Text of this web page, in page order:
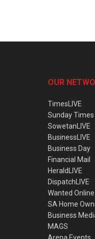
OUR
TimesLIVE
Sunday Times
SowetanLIVE
BusinessLIVE
Business Day
Financial Mail
HeraldLIVE
DispatchLIVE
Wanted Online
SA Home
Business
MAGS